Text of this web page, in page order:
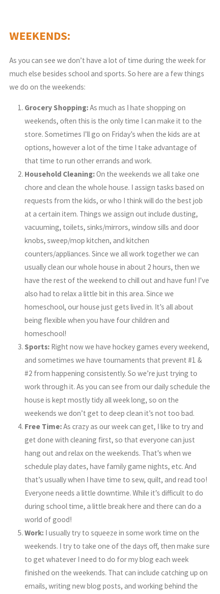
WEEKENDS:
As you can see we don’t have a lot of time during the week for
much else besides school and sports. So here are a few things
we do on the weekends:
Grocery Shopping:As much as I hate shopping on
weekends, often this is the only time I can make it to the
store. Sometimes I’ll go on Friday’s when the kids are at
options, however a lot of the time I take advantage of
that time to run other errands and work.
Household Cleaning:On the weekends we all take one
chore and clean the whole house. I assign tasks based on
requests from the kids, or who I think will do the best job
at a certain item. Things we assign out include dusting,
vacuuming, toilets, sinks/mirrors, window sills and door
knobs, sweep/mop kitchen, and kitchen
counters/appliances. Since we all work together we can
usually clean our whole house in about 2 hours, then we
have the rest of the weekend to chill out and have fun! I’ve
also had to relax a little bit in this area. Since we
homeschool, our house just gets lived in. It’s all about
being flexible when you have four children and
homeschool!
Sports: Right now we have hockey games every weekend,
and sometimes we have tournaments that prevent #1 &
#2 from happening consistently. So we’re just trying to
work through it. As you can see from our daily schedule the
house is kept mostly tidy all week long, so on the
weekends we don’t get to deep clean it’s not too bad.
Free Time:As crazy as our week can get, I like to try and
get done with cleaning first, so that everyone can just
hang out and relax on the weekends. That’s when we
schedule play dates, have family game nights, etc. And
that’s usually when I have time to sew, quilt, and read too!
Everyone needs a little downtime. While it’s difficult to do
during school time, a little break here and there can do a
world of good!
Work: I usually try to squeeze in some work time on the
weekends. I try to take one of the days off, then make sure
to get whatever I need to do for my blog each week
finished on the weekends. That can include catching up on
emails, writing new blog posts, and working behind the